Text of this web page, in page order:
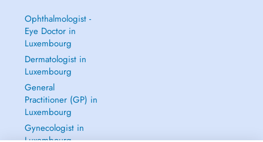
Ophthalmologist -
Eye Doctor in
Luxembourg
Dermatologist in
Luxembourg
General
Practitioner (GP) in
Luxembourg
Gynecologist in